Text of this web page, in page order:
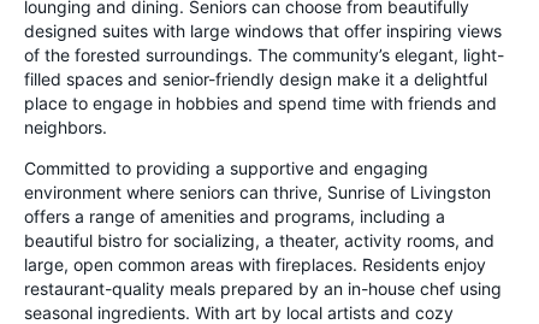
lounging and dining. Seniors can choose from beautifully
designed suites with large windows that offer inspiring views
of the forested surroundings. The community’s elegant, light-
filled spaces and senior-friendly design make it a delightful
place to engage in hobbies and spend time with friends and
neighbors.
Committed to providing a supportive and engaging
environment where seniors can thrive, Sunrise of Livingston
offers a range of amenities and programs, including a
beautiful bistro for socializing, a theater, activity rooms, and
large, open common areas with fireplaces. Residents enjoy
restaurant-quality meals prepared by an in-house chef using
seasonal ingredients. With art by local artists and cozy